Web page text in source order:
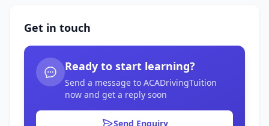
Get in touch
Ready to start learning?
Send a message to ACADrivingTuition
now and get a reply soon
Send Enquiry